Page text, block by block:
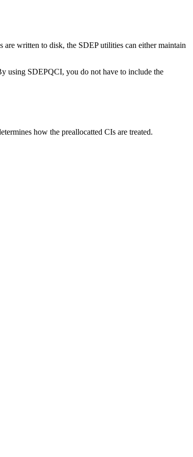
written to disk, the SDEP utilities can either maintain
using SDEPQCI, you do not have to include the
how the preallocatted CIs are treated.